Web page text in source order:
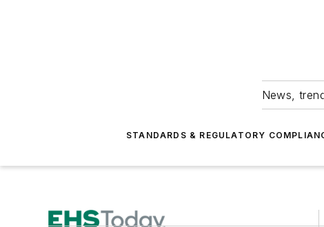
News,
STANDARDS & REGULATORY